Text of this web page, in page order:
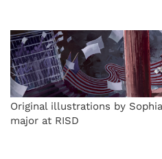
Original illustrations by
major at RISD